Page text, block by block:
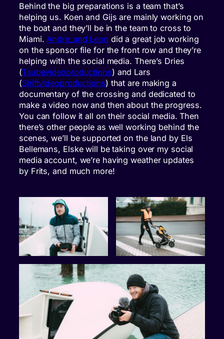
Behind the big preparations is a team that’s
helping us. Koen and Gijs are mainly working on
the boat and they’ll be in the team to cross to
Miami. Andre_and Leon did a great job working
on the sponsor file for the front row and they’re
helping with the social media. There’s Dries
(Taubevideoproductions) and Lars
(Shiftvideoproductions) that are making a
documentary of the crossing and dedicated to
make a video now and then about the progress.
You can follow it all on their social media. Then
there’s other people as well working behind the
scenes, we’ll be supported on the land by Els
Bellemans, Elske will be taking over my social
media account, we’re having weather updates
by Frits, and much more!